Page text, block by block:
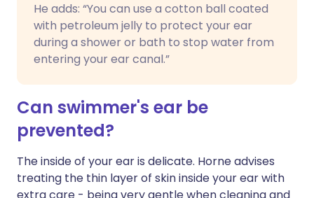
He adds: “You can use a cotton ball coated
with petroleum jelly to protect your ear
during a shower or bath to stop water from
entering your ear canal.”
Can swimmer's ear be
prevented?
The inside of your ear is delicate. Horne advises
treating the thin layer of skin inside your ear with